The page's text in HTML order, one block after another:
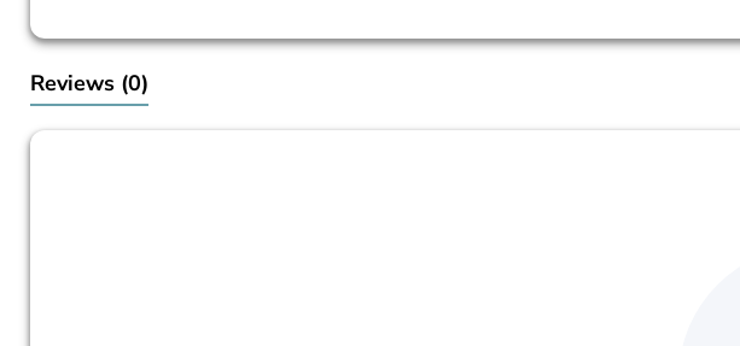
Reviews (0)